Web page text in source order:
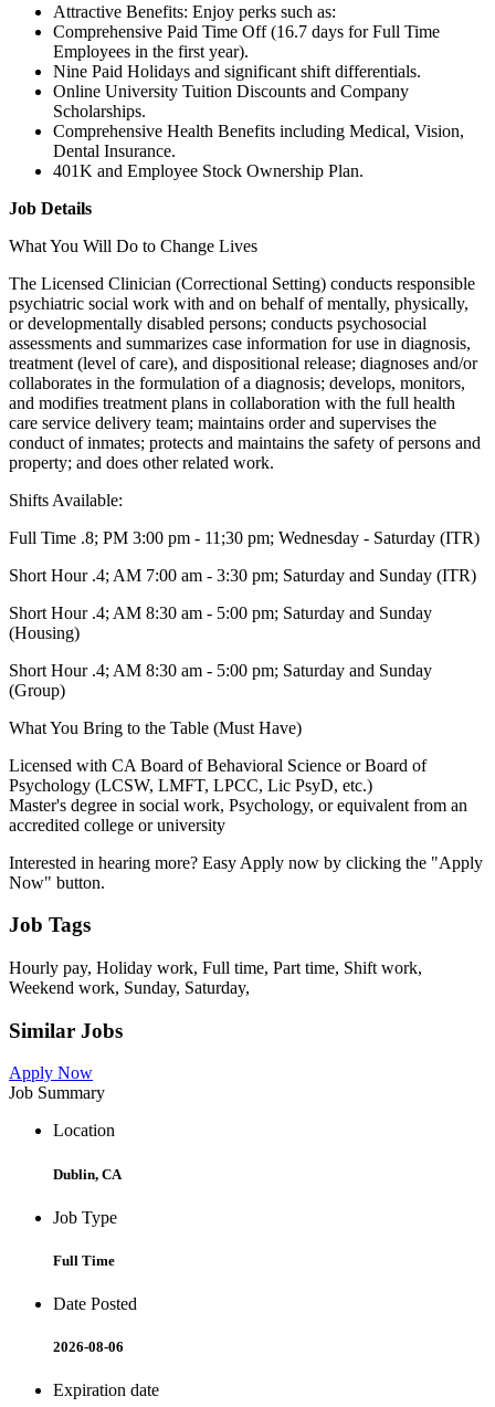
Attractive Benefits: Enjoy perks such as:
Comprehensive Paid Time Off (16.7 days for Full Time
Employees in the first year).
Nine Paid Holidays and significant shift differentials.
Online University Tuition Discounts and Company
Scholarships.
Comprehensive Health Benefits including Medical, Vision,
Dental Insurance.
401K and Employee Stock Ownership Plan.
Job Details
What You Will Do to Change Lives
The Licensed Clinician (Correctional Setting) conducts responsible
psychiatric social work with and on behalf of mentally, physically,
or developmentally disabled persons; conducts psychosocial
assessments and summarizes case information for use in diagnosis,
treatment (level of care), and dispositional release; diagnoses and/or
collaborates in the formulation of a diagnosis; develops, monitors,
and modifies treatment plans in collaboration with the full health
care service delivery team; maintains order and supervises the
conduct of inmates; protects and maintains the safety of persons and
property; and does other related work.
Shifts Available:
Full Time .8; PM 3:00 pm - 11;30 pm; Wednesday - Saturday (ITR)
Short Hour .4; AM 7:00 am - 3:30 pm; Saturday and Sunday (ITR)
Short Hour .4; AM 8:30 am - 5:00 pm; Saturday and Sunday
(Housing)
Short Hour .4; AM 8:30 am - 5:00 pm; Saturday and Sunday
(Group)
What You Bring to the Table (Must Have)
Licensed with CA Board of Behavioral Science or Board of
Psychology (LCSW, LMFT, LPCC, Lic PsyD, etc.)
Master's degree in social work, Psychology, or equivalent from an
accredited college or university
Interested in hearing more? Easy Apply now by clicking the "Apply
Now" button.
Job Tags
Hourly pay, Holiday work, Full time, Part time, Shift work,
Weekend work, Sunday, Saturday,
Similar Jobs
Apply Now
Job Summary
Location
Dublin, CA
Job Type
Full Time
Date Posted
2026-08-06
Expiration date